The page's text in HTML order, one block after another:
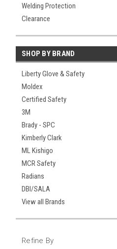
Welding Protection
Clearance
SHOP BY BRAND
Liberty Glove & Safety
Moldex
Certified Safety
3M
Brady - SPC
Kimberly Clark
ML Kishigo
MCR Safety
Radians
DBI/SALA
View all Brands
Refine By